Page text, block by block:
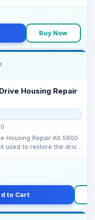
Buy Now
Housing Repair
Housing Repair Kit 5900
used to restore the drive
to Cart